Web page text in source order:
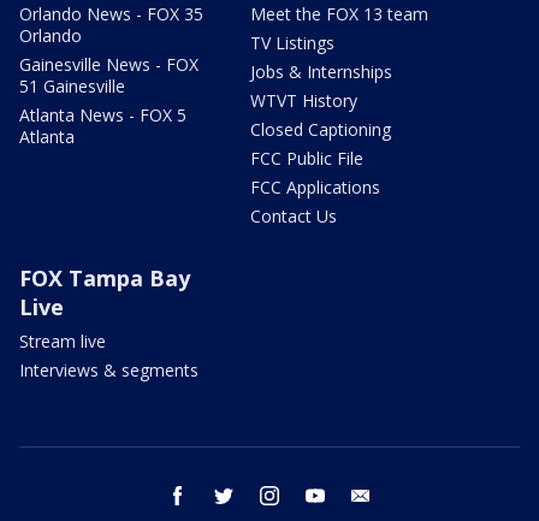
Orlando News - FOX 35
Orlando
Gainesville News - FOX
51 Gainesville
Atlanta News - FOX 5
Atlanta
Meet the FOX 13 team
TV Listings
Jobs & Internships
WTVT History
Closed Captioning
FCC Public File
FCC Applications
Contact Us
FOX Tampa Bay
Live
Stream live
Interviews & segments
facebook twitter instagram youtube